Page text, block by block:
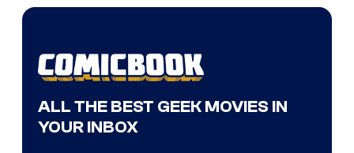
ALL THE BEST GEEK MOVIES IN
YOUR INBOX